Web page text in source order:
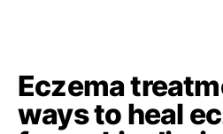
Eczema
ways to heal